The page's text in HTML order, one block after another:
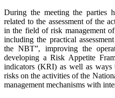
During the meeting the parties
related to the assessment of the
in the field of risk management
including the practical
the NBT”, improving the
developing a Risk Appetite
indicators (KRI) as well as ways
risks on the activities of the
management mechanisms with